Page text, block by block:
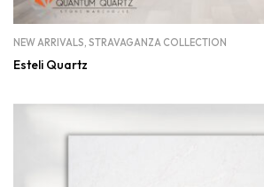
NEW ARRIVALS, STRAVAGANZA COLLECTION
Esteli Quartz